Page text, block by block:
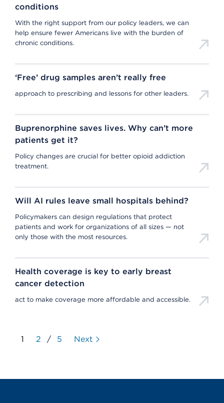
conditions
With the right support from our policy leaders, we can
help ensure fewer Americans live with the burden of
chronic conditions.
‘Free’ drug samples aren’t really free
approach to prescribing and lessons for other leaders.
Buprenorphine saves lives. Why can’t more
patients get it?
Policy changes are crucial for better opioid addiction
treatment.
Will AI rules leave small hospitals behind?
Policymakers can design regulations that protect
patients and work for organizations of all sizes — not
only those with the most resources.
Health coverage is key to early breast
cancer detection
act to make coverage more affordable and accessible.
1 2 / 5 Next